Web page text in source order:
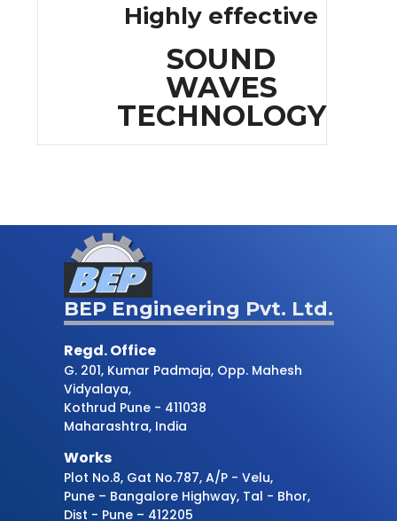
Highly effective
SOUND
WAVES
TECHNOLOGY
BEP Engineering Pvt. Ltd.
Regd. Office
G. 201, Kumar Padmaja, Opp. Mahesh
Vidyalaya,
Kothrud Pune - 411038
Maharashtra, India
Works
Plot No.8, Gat No.787, A/P - Velu,
Pune – Bangalore Highway, Tal - Bhor,
Dist - Pune – 412205